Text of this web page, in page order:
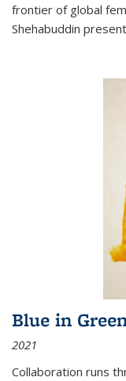
frontier of global
Shehabuddin
Blue in
2021
Collaboration runs